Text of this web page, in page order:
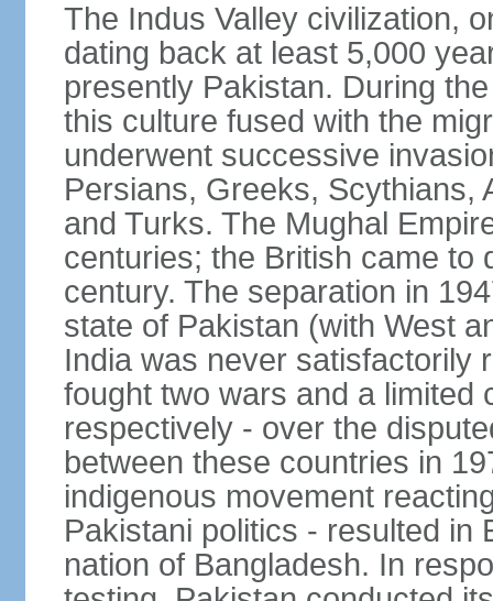
The Indus Valley civilization,
dating back at least 5,000
presently Pakistan. During
this culture fused with the
underwent successive
Persians, Greeks, Scythians,
and Turks. The Mughal
centuries; the British came to
century. The separation in
state of Pakistan (with West
India was never satisfactorily
fought two wars and a limited
respectively - over the
between these countries in
indigenous movement
Pakistani politics - resulted in
nation of Bangladesh. In